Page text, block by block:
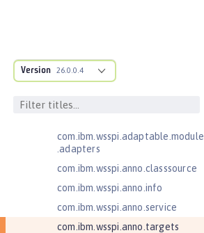
Version 26.0.0.4
ructure
com.ibm.ws.anno.classsource.spe
com.ibm.wsspi.adaptable.module
.adapters
com.ibm.wsspi.anno.classsource
com.ibm.wsspi.anno.info
com.ibm.wsspi.anno.service
com.ibm.wsspi.anno.targets